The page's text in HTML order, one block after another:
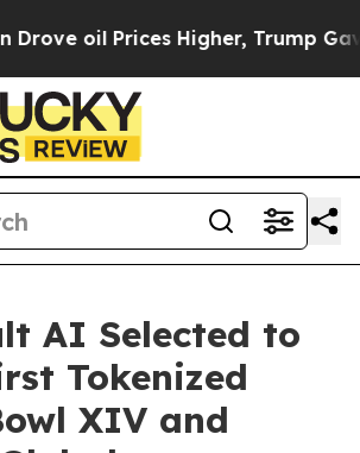
Higher, Trump Gave Politically
AI Selected to
Tokenized
XIV and